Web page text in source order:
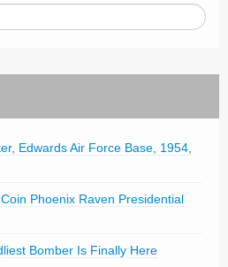
Edwards Air Force Base, 1954,
Phoenix Raven Presidential
Bomber Is Finally Here